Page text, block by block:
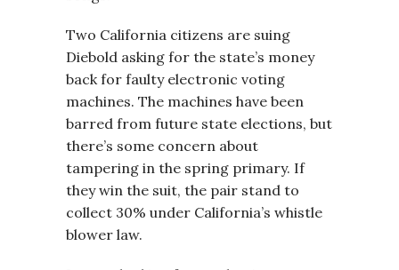
Two California citizens are suing
Diebold asking for the state’s money
back for faulty electronic voting
machines. The machines have been
barred from future state elections, but
there’s some concern about
tampering in the spring primary. If
they win the suit, the pair stand to
collect 30% under California’s whistle
blower law.